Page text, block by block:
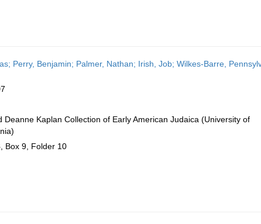
Perry, Benjamin; Palmer, Nathan; Irish, Job; Wilkes-Barre,
Deanne Kaplan Collection of Early American Judaica (University of
Box 9, Folder 10